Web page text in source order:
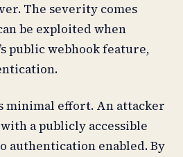
The severity comes
be exploited when
public webhook feature,
minimal effort. An attacker
a publicly accessible
authentication enabled. By